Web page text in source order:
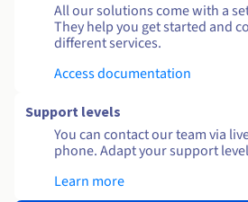
All our solutions come with a
They help you get started and
different services.
Access documentation
Support levels
You can contact our team via
phone. Adapt your support
Learn more